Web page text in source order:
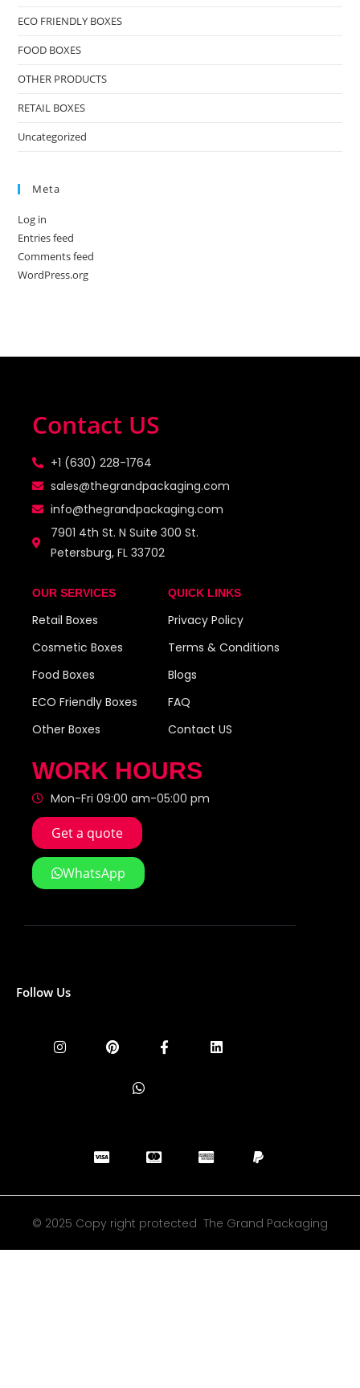
ECO FRIENDLY BOXES
FOOD BOXES
OTHER PRODUCTS
RETAIL BOXES
Uncategorized
Meta
Log in
Entries feed
Comments feed
WordPress.org
Contact US
+1 (630) 228-1764
sales@thegrandpackaging.com
info@thegrandpackaging.com
7901 4th St. N Suite 300 St.
Petersburg, FL 33702
OUR SERVICES
Retail Boxes
Cosmetic Boxes
Food Boxes
ECO Friendly Boxes
Other Boxes
QUICK LINKS
Privacy Policy
Terms & Conditions
Blogs
FAQ
Contact US
WORK HOURS
Mon-Fri 09:00 am-05:00 pm
Get a quote
WhatsApp
Follow Us
© 2025 Copy right protected The Grand Packaging